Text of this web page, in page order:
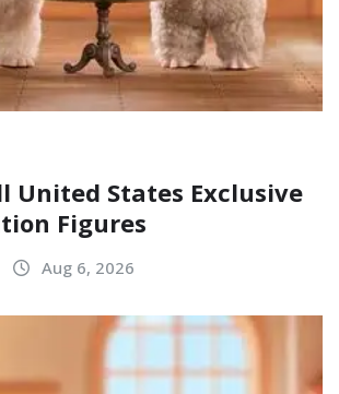
United States Exclusive
Figures
Aug 6, 2026